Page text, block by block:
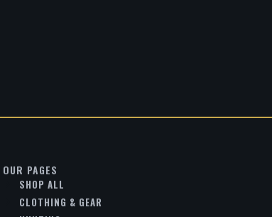
OUR PAGES
SHOP ALL
CLOTHING & GEAR